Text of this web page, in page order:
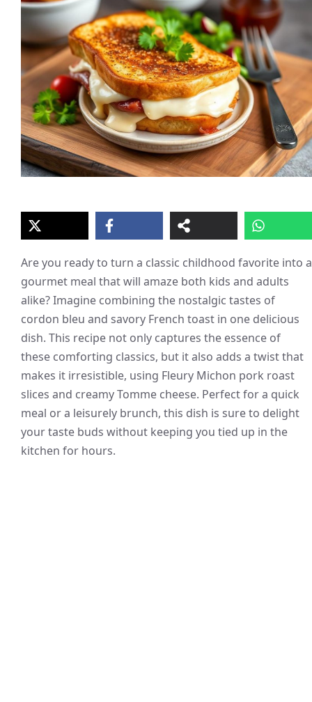
Are you ready to turn a classic childhood favorite into a
gourmet meal that will amaze both kids and adults
alike? Imagine combining the nostalgic tastes of
cordon bleu and savory French toast in one delicious
dish. This recipe not only captures the essence of
these comforting classics, but it also adds a twist that
makes it irresistible, using Fleury Michon pork roast
slices and creamy Tomme cheese. Perfect for a quick
meal or a leisurely brunch, this dish is sure to delight
your taste buds without keeping you tied up in the
kitchen for hours.